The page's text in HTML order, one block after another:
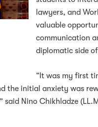
lawyers, and
valuable
communication
diplomatic side
“It was my first
the initial anxiety was
Nino Chikhladze